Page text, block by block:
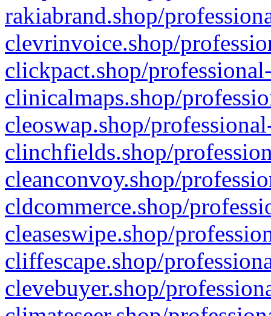
rakiabrand.shop/
clevrinvoice.shop/
clickpact.shop/
clinicalmaps.shop/
cleoswap.shop/
clinchfields.shop/
cleanconvoy.shop/
cldcommerce.shop/
cleaseswipe.shop/
cliffescape.shop/
clevebuyer.shop/